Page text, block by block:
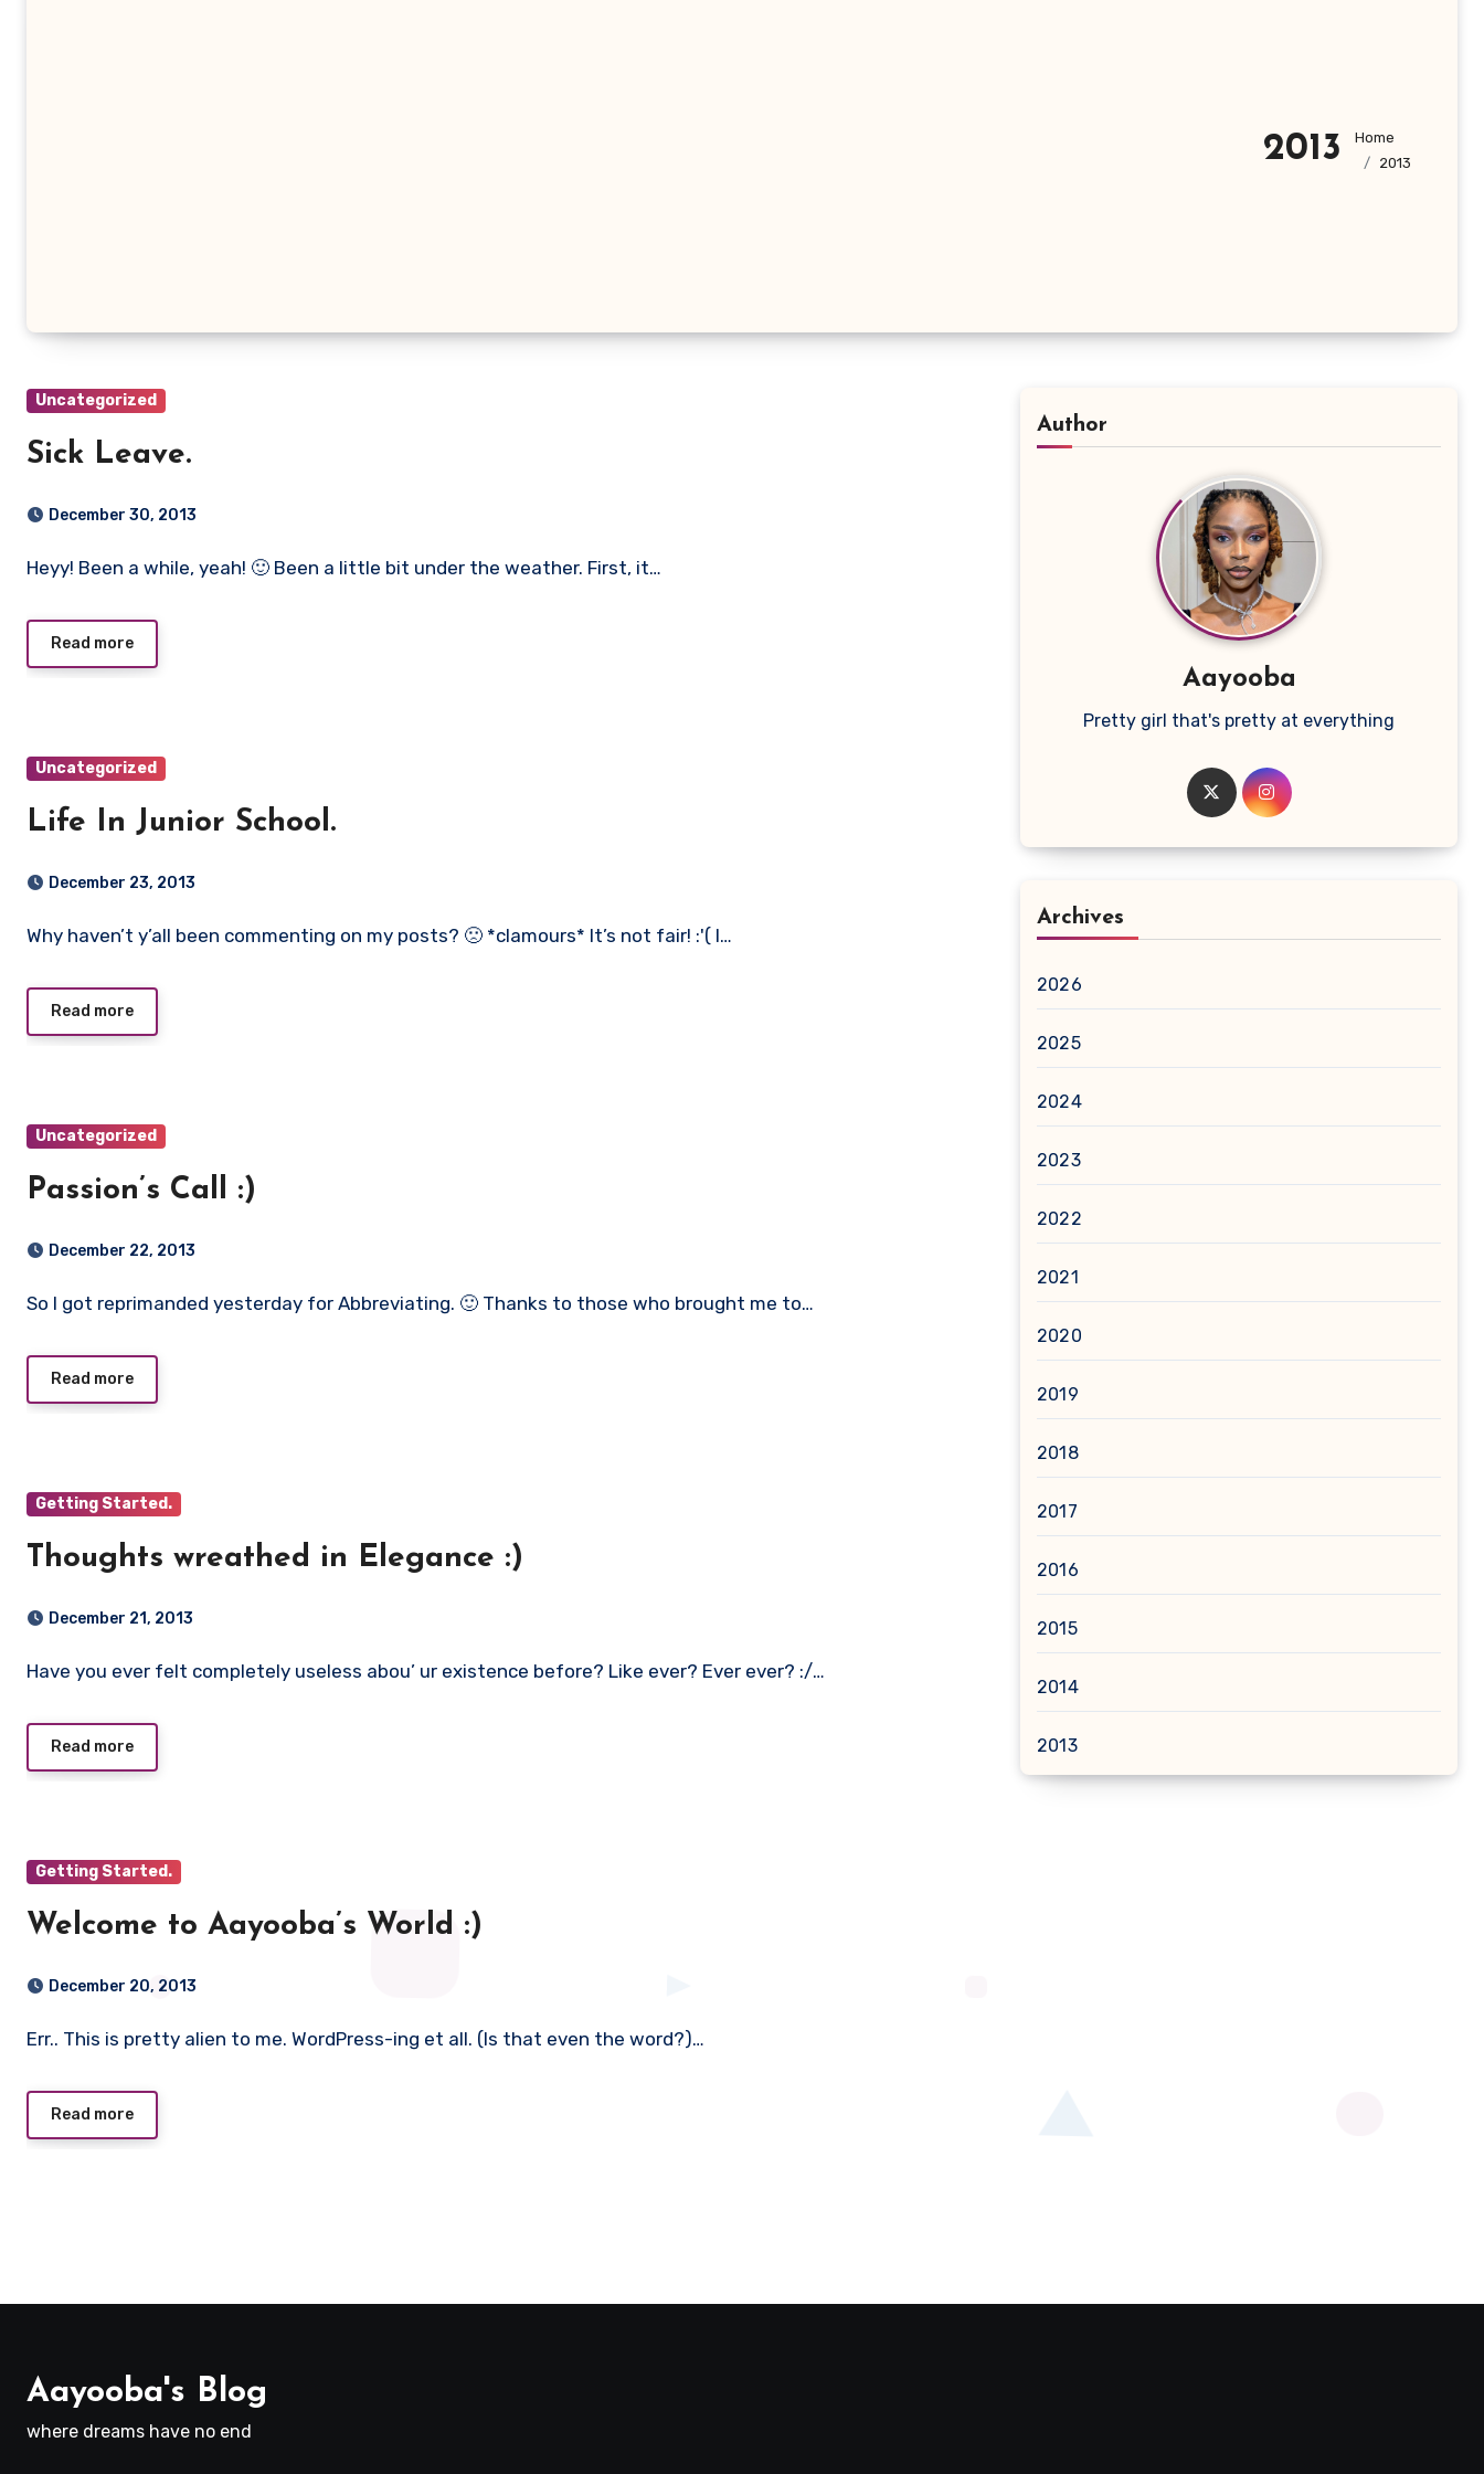
2013
Home
2013
Uncategorized
Sick Leave.
December 30, 2013
Heyy! Been a while, yeah! 🙂 Been a little bit under the weather. First, it…
Read more
Uncategorized
Life In Junior School.
December 23, 2013
Why haven’t y’all been commenting on my posts? 🙁 *clamours* It’s not fair! :'( I…
Read more
Uncategorized
Passion’s Call :)
December 22, 2013
So I got reprimanded yesterday for Abbreviating. 🙂 Thanks to those who brought me to…
Read more
Getting Started.
Thoughts wreathed in Elegance :)
December 21, 2013
Have you ever felt completely useless abou’ ur existence before? Like ever? Ever ever? :/…
Read more
Getting Started.
Welcome to Aayooba’s World :)
December 20, 2013
Err.. This is pretty alien to me. WordPress-ing et all. (Is that even the word?)…
Read more
Author
Aayooba
Pretty girl that's pretty at everything
Archives
2026
2025
2024
2023
2022
2021
2020
2019
2018
2017
2016
2015
2014
2013
Aayooba's Blog
where dreams have no end